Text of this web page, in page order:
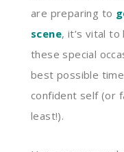
are preparing to
scene, it’s vital
these special
best possible
confident self (or
least!).